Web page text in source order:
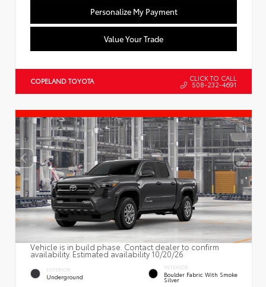
Personalize My Payment
Value Your Trade
COPELAND TOYOTA CLICK TO CALL
508-232-4691
Vehicle is in build phase. Contact dealer to confirm
availability. Estimated availability 10/20/26
EXTERIOR
Underground
INTERIOR
Boulder Fabric With Smoke
Silver